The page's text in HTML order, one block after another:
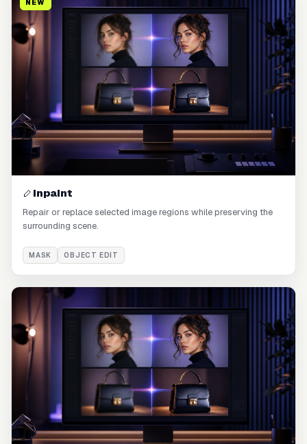
NEW
Inpaint
Repair or replace selected image regions while preserving the
surrounding scene.
MASK OBJECT EDIT